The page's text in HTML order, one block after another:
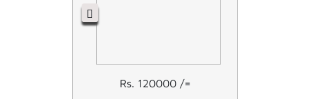
Rs. 120000 /=